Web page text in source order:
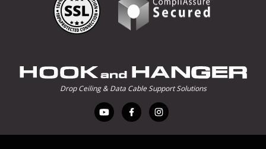
Drop Ceiling & Data Cable Support Solutions